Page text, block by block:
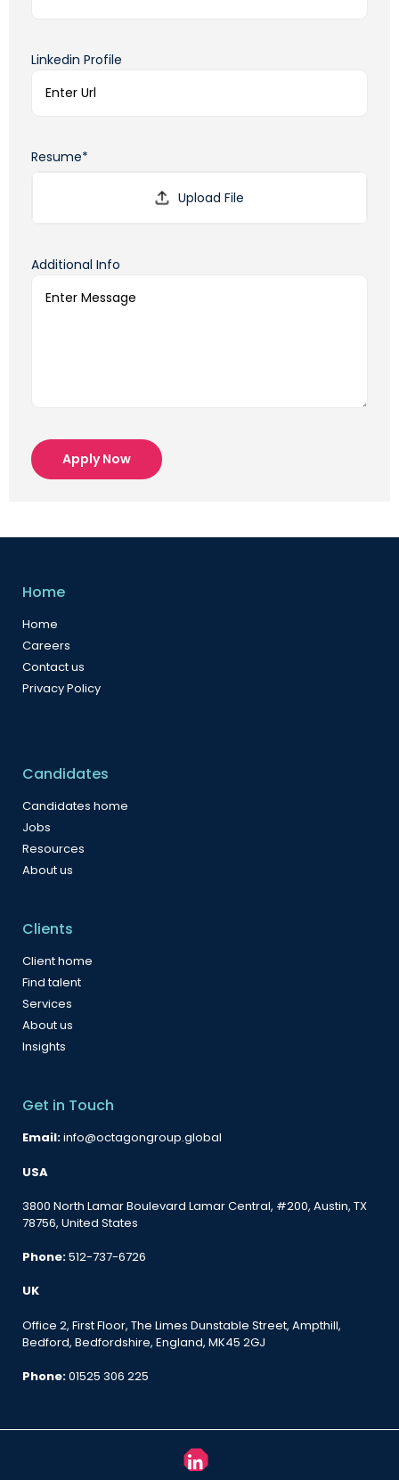
Linkedin Profile
Resume*
Additional Info
Apply Now
Home
Home
Careers
Contact us
Privacy Policy
Candidates
Candidates home
Jobs
Resources
About us
Clients
Client home
Find talent
Services
About us
Insights
Get in Touch
Email:info@octagongroup.global
USA
3800 North Lamar Boulevard Lamar Central, #200, Austin, TX
78756, United States
Phone:512-737-6726
UK
Office 2, First Floor, The Limes Dunstable Street, Ampthill,
Bedford, Bedfordshire, England, MK45 2GJ
Phone:01525 306 225